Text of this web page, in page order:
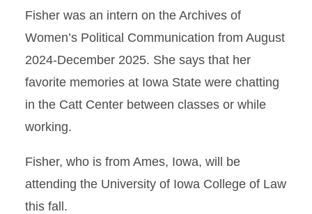
Fisher was an intern on the Archives of
Women’s Political Communication from August
2024-December 2025. She says that her
favorite memories at Iowa State were chatting
in the Catt Center between classes or while
working.
Fisher, who is from Ames, Iowa, will be
attending the University of Iowa College of Law
this fall.